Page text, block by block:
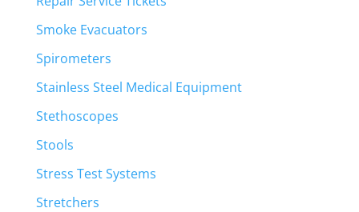
Smoke Evacuators
Spirometers
Stainless Steel Medical Equipment
Stethoscopes
Stools
Stress Test Systems
Stretchers